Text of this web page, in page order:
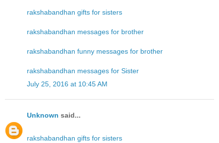
rakshabandhan gifts for sisters
rakshabandhan messages for brother
rakshabandhan funny messages for brother
rakshabandhan messages for Sister
July 25, 2016 at 10:45 AM
Unknown said...
rakshabandhan gifts for sisters